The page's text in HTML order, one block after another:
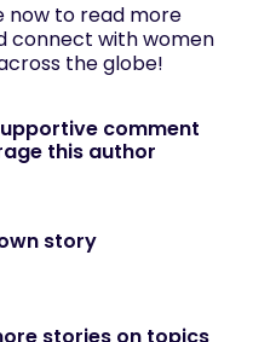
now to read more
connect with women
the globe!
comment
this author
story
stories on topics